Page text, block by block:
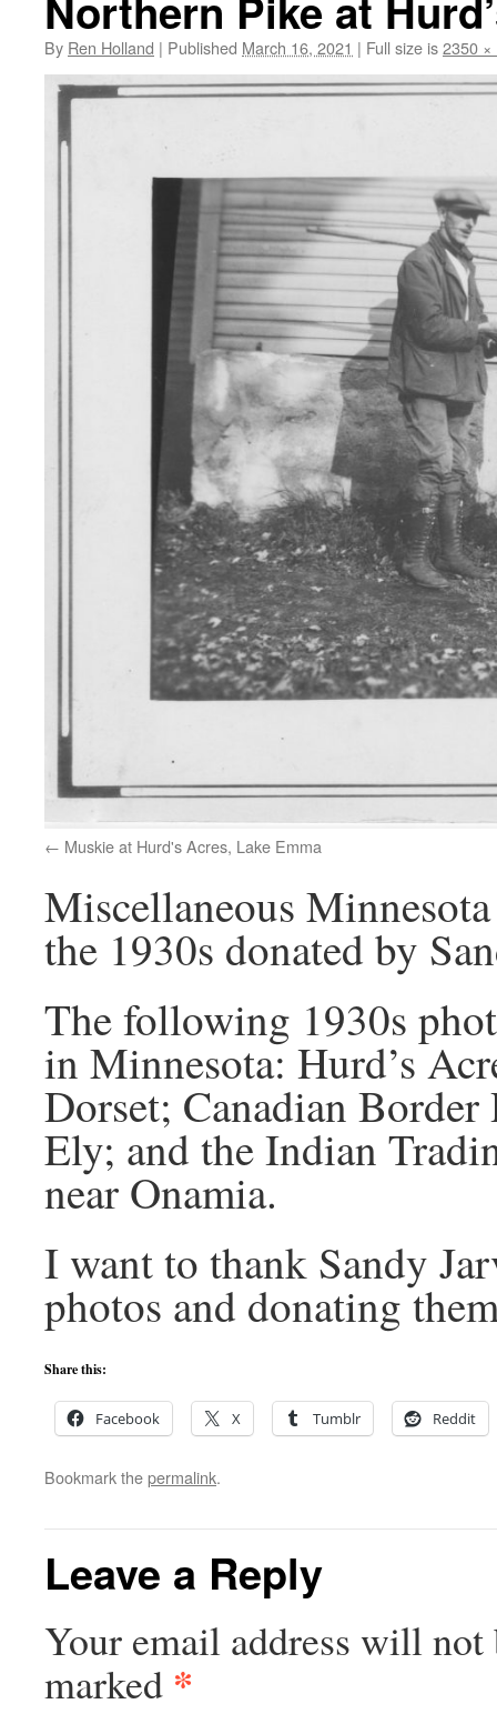
By Ren Holland | Published March 16, 2021 | Full size is2350 ×
Muskie at Hurd's Acres, Lake Emma
Miscellaneous
the 1930s donated by
The following 1930s
in Minnesota: Hurd’s
Dorset; Canadian
Ely; and the Indian
near Onamia.
I want to thank Sandy
photos and donating
Share this:
Facebook X Tumblr Reddit
Bookmark thepermalink.
Leave a Reply
Your email address will not
marked *